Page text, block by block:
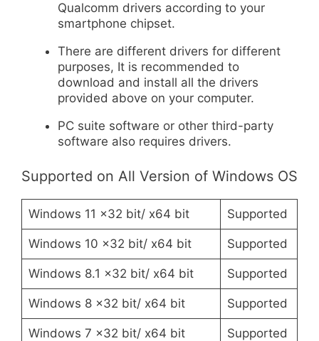
Qualcomm drivers according to your
smartphone chipset.
There are different drivers for different
purposes, It is recommended to
download and install all the drivers
provided above on your computer.
PC suite software or other third-party
software also requires drivers.
Supported on All Version of Windows OS
Windows 11 x32 bit/ x64 bit Supported
Windows 10 x32 bit/ x64 bit Supported
Windows 8.1 x32 bit/ x64 bit Supported
Windows 8 x32 bit/ x64 bit Supported
Windows 7 x32 bit/ x64 bit Supported